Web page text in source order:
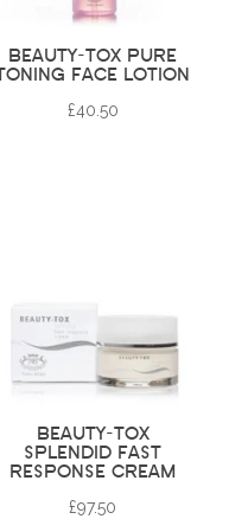
BEAUTY-TOX PURE
TONING FACE LOTION
£40.50
BEAUTY-TOX
SPLENDID FAST
RESPONSE CREAM
£97.50